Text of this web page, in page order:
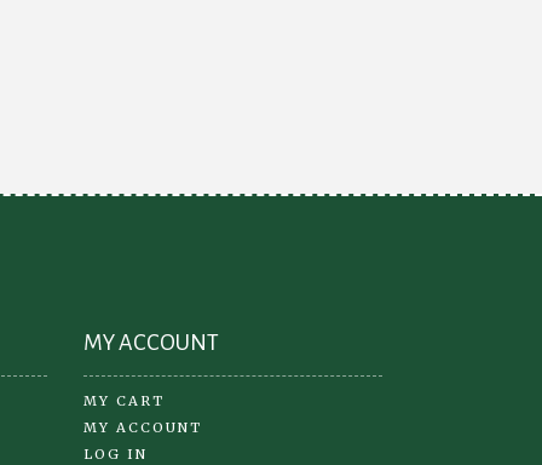
on
MY ACCOUNT
MY CART
MY ACCOUNT
LOG IN